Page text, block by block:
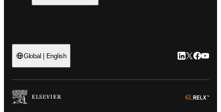
Global | English LinkedIn
Twitter